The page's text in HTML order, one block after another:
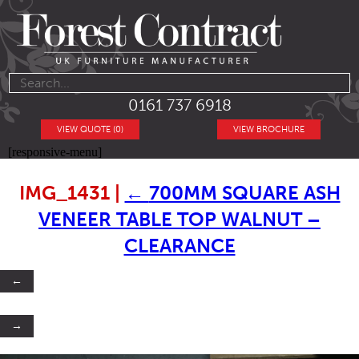
0161 737 6918
VIEW BROCHURE
VIEW QUOTE (0)
[responsive-menu]
IMG_1431 ← 700MM SQUARE ASH
VENEER TABLE TOP WALNUT –
CLEARANCE
←
→